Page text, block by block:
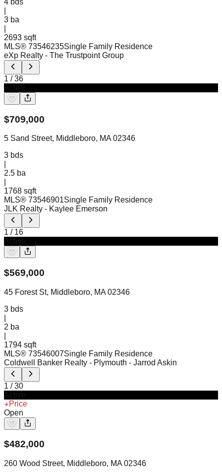
3 ba
2693 sqft
MLS® 73546235Single Family Residence
eXp Realty - The Trustpoint Group
1 /36
$709,000
5 Sand Street, Middleboro, MA 02346
3 bds
2.5 ba
1768 sqft
MLS® 73546901Single Family Residence
JLK Realty - Kaylee Emerson
1 / 16
$569,000
45 Forest St, Middleboro, MA 02346
3 bds
2 ba
1794 sqft
MLS® 73546007Single Family Residence
Coldwell Banker Realty - Plymouth - Jarrod Askin
1 /30
Price
Open
$482,000
260 Wood Street, Middleboro, MA 02346